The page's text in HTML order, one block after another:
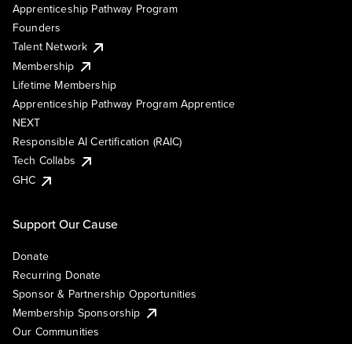
Apprenticeship Pathway Program
Founders
Talent Network
Membership
Lifetime Membership
Apprenticeship Pathway Program Apprentice
NEXT
Responsible AI Certification (RAIC)
Tech Collabs
GHC
Support Our Cause
Donate
Recurring Donate
Sponsor & Partnership Opportunities
Membership Sponsorship
Our Communities